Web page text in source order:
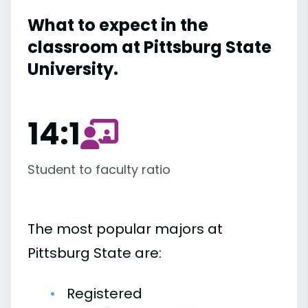
What to expect in the
classroom at Pittsburg State
University.
14:1
Student to faculty ratio
The most popular majors at
Pittsburg State are:
Registered